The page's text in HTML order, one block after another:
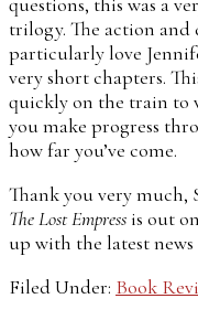
trilogy. The action and
particularly love
very short chapters.
quickly on the train to
you make progress
how far you’ve come.
Thank you very much,
The Lost Empress is out
up with the latest news
Filed Under: Book